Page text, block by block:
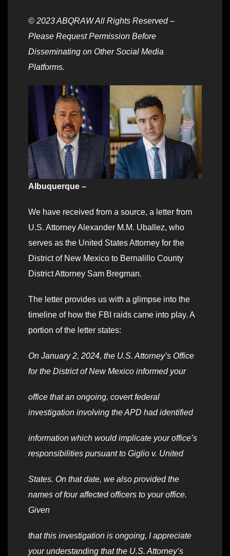
© 2023 ABQRAW All Rights Reserved –
Please Request Permission Before
Disseminating on Other Social Media
Platforms.
Albuquerque –
We have received from a source, a letter from
U.S. Attorney Alexander M.M. Uballez, who
serves as the United States Attorney for the
District of New Mexico to Bernalillo County
District Attorney Sam Bregman.
The letter provides us with a glimpse into the
timeline of how the FBI raids came into play. A
portion of the letter states:
On January 2, 2024, the U.S. Attorney’s Office
for the District of New Mexico informed your
office that an ongoing, covert federal
investigation involving the APD had identified
information which would implicate your office’s
responsibilities pursuant to Giglio v. United
States. On that date, we also provided the
names of four affected officers to your office.
Given
that this investigation is ongoing, I appreciate
your understanding that the U.S. Attorney’s